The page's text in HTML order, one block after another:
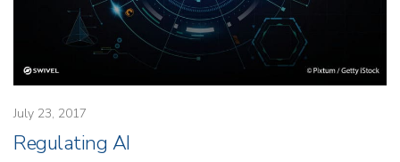
July 23, 2017
Regulating AI